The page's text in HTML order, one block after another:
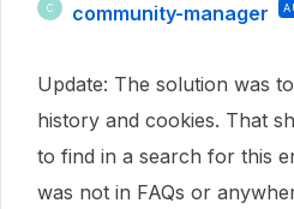
C community-manager
Update: The solution was
history and cookies. That
to find in a search for this
was not in FAQs or